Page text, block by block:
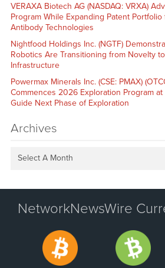
VERAXA Biotech AG (NASDAQ: VRXA)
Program While Expanding Patent
Antibody Technologies
Nightfood Holdings Inc. (NGTF)
Robotics Are Transitioning from Novelty
Infrastructure
Powermax Minerals Inc. (CSE: PMAX)
Commences 2026 Exploration Program at
Guide Next Phase of Exploration
Archives
Select A Month
NetworkNewsWire